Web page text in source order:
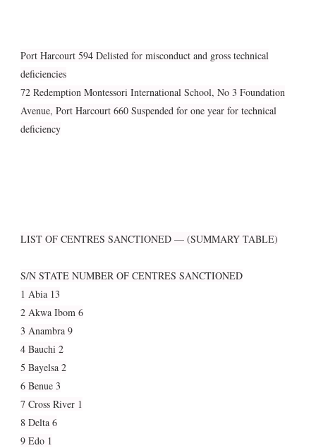
Port Harcourt 594 Delisted for misconduct and gross technical
deficiencies
72 Redemption Montessori International School, No 3 Foundation
Avenue, Port Harcourt 660 Suspended for one year for technical
deficiency
LIST OF CENTRES SANCTIONED — (SUMMARY TABLE)
S/N STATE NUMBER OF CENTRES SANCTIONED
1 Abia 13
2 Akwa Ibom 6
3 Anambra 9
4 Bauchi 2
5 Bayelsa 2
6 Benue 3
7 Cross River 1
8 Delta 6
9 Edo 1